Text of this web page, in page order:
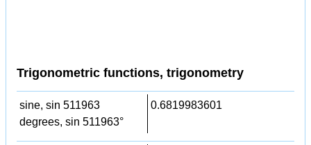
Trigonometric functions, trigonometry
sine, sin 511963
degrees, sin 511963°
0.6819983601